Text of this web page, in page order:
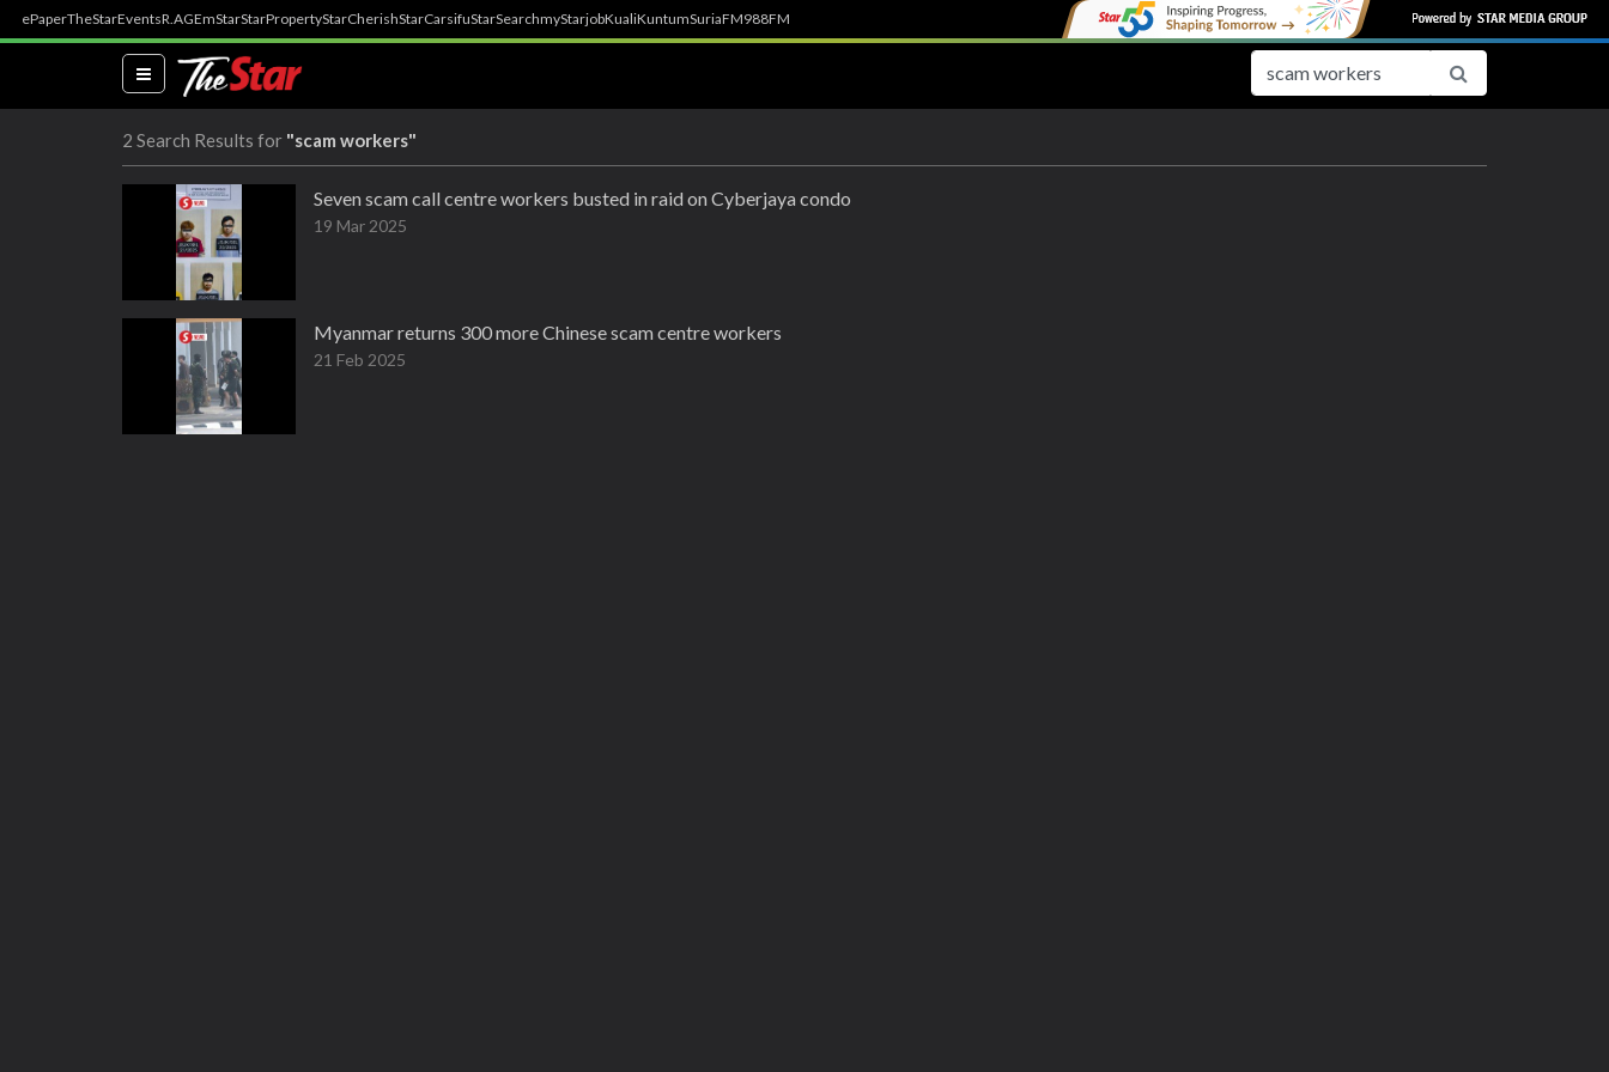
ePaperTheStarEventsR.AGEmStarStarPropertyStarCherishStarCarsifuStarSearchmyStarjobKualiKuntumSuriaFM988FM
(current)
2 Search Results for "scam workers"
Seven scam call centre workers busted in raid on Cyberjaya condo
19 Mar 2025
Myanmar returns 300 more Chinese scam centre workers
21 Feb 2025